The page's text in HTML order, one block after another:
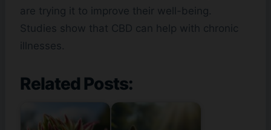
are trying it to improve their well-being.
Studies show that CBD can help with chronic
illnesses.
Related Posts: